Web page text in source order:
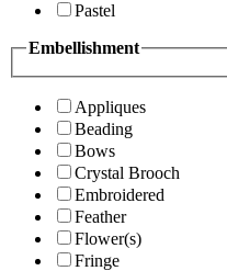
Pastel
Embellishment
Appliques
Beading
Bows
Crystal Brooch
Embroidered
Feather
Flower(s)
Fringe